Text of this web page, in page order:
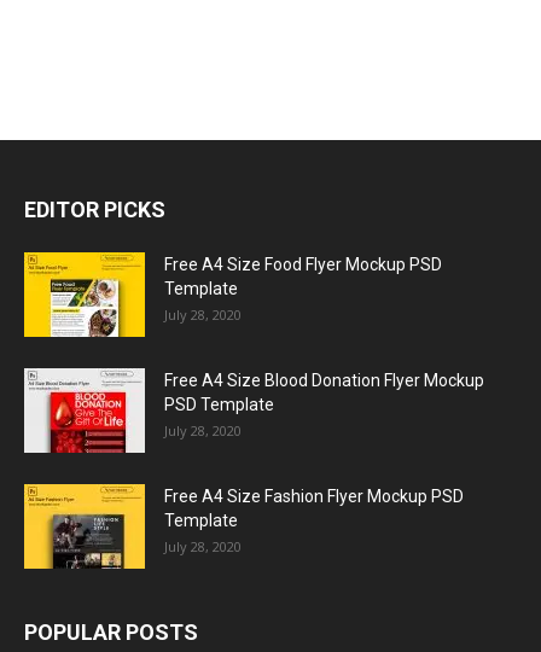
EDITOR PICKS
Free A4 Size Food Flyer Mockup PSD
Template
July 28, 2020
Free A4 Size Blood Donation Flyer Mockup
PSD Template
July 28, 2020
Free A4 Size Fashion Flyer Mockup PSD
Template
July 28, 2020
POPULAR POSTS